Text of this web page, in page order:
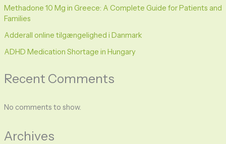
Methadone 10 Mg in Greece: A Complete Guide for Patients and
Families
Adderall online tilgængelighed i Danmark
ADHD Medication Shortage in Hungary
Recent Comments
No comments to show.
Archives